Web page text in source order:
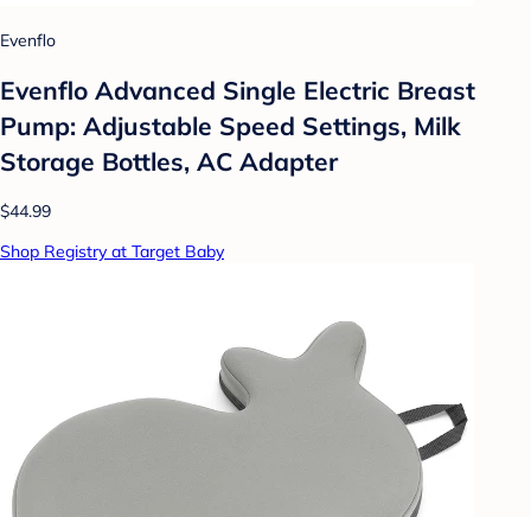
Evenflo
Evenflo Advanced Single Electric Breast
Pump: Adjustable Speed Settings, Milk
Storage Bottles, AC Adapter
$44.99
Shop Registry at Target Baby